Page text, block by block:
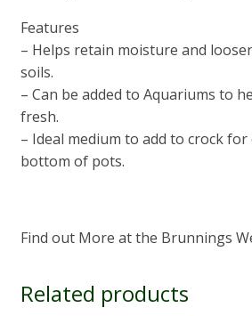
Features
– Helps retain moisture and
soils.
– Can be added to Aquariums to
fresh.
– Ideal medium to add to crock
bottom of pots.
Find out More at the Brunnings
Related products